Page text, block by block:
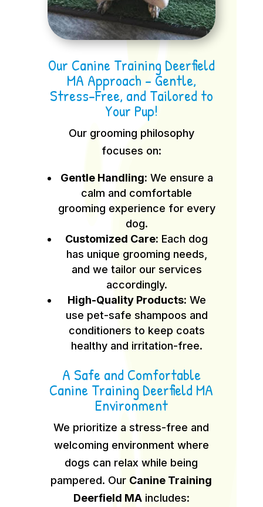
Our Canine Training Deerfield
MA Approach – Gentle,
Stress-Free, and Tailored to
Your Pup!
Our grooming philosophy
focuses on:
Gentle Handling: We ensure a
calm and comfortable
grooming experience for every
dog.
Customized Care: Each dog
has unique grooming needs,
and we tailor our services
accordingly.
High-Quality Products: We
use pet-safe shampoos and
conditioners to keep coats
healthy and irritation-free.
A Safe and Comfortable
Canine Training Deerfield MA
Environment
We prioritize a stress-free and
welcoming environment where
dogs can relax while being
pampered. Our Canine Training
Deerfield MAincludes: